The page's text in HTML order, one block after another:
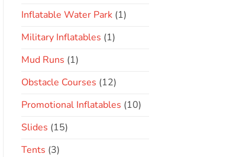
Inflatable Water Park(1)
Military Inflatables (1)
Mud Runs (1)
Obstacle Courses (12)
Promotional Inflatables (10)
Slides (15)
Tents (3)